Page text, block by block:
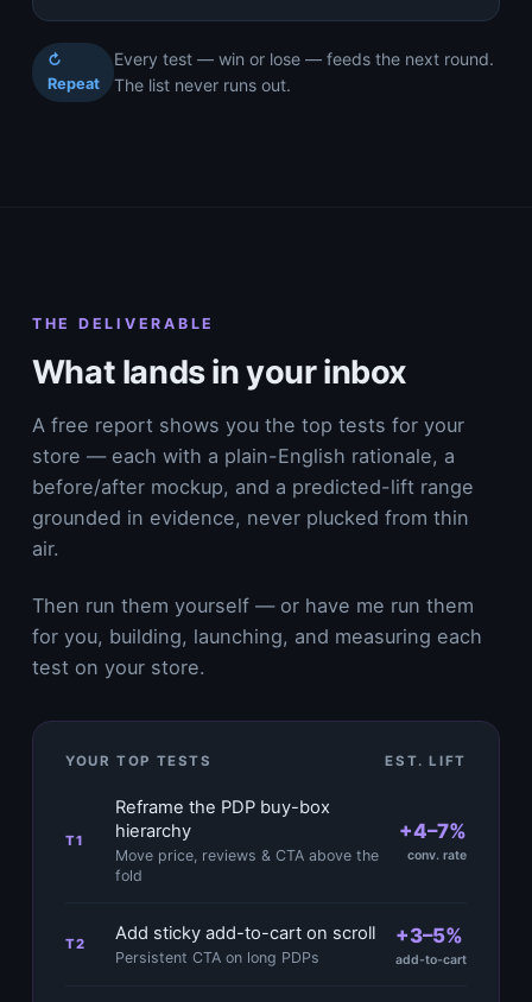
↻
Repeat
Every test — win or lose — feeds the next round.
The list never runs out.
THE DELIVERABLE
What lands in your inbox
A free report shows you the top tests for your
store — each with a plain-English rationale, a
before/after mockup, and a predicted-lift range
grounded in evidence, never plucked from thin
air.
Then run them yourself — or have me run them
for you, building, launching, and measuring each
test on your store.
YOUR TOP TESTS EST. LIFT
T1
Reframe the PDP buy-box
hierarchy
Move price, reviews & CTA above the
fold
+4–7%
conv. rate
T2
Add sticky add-to-cart on scroll
Persistent CTA on long PDPs
+3–5%
add-to-cart